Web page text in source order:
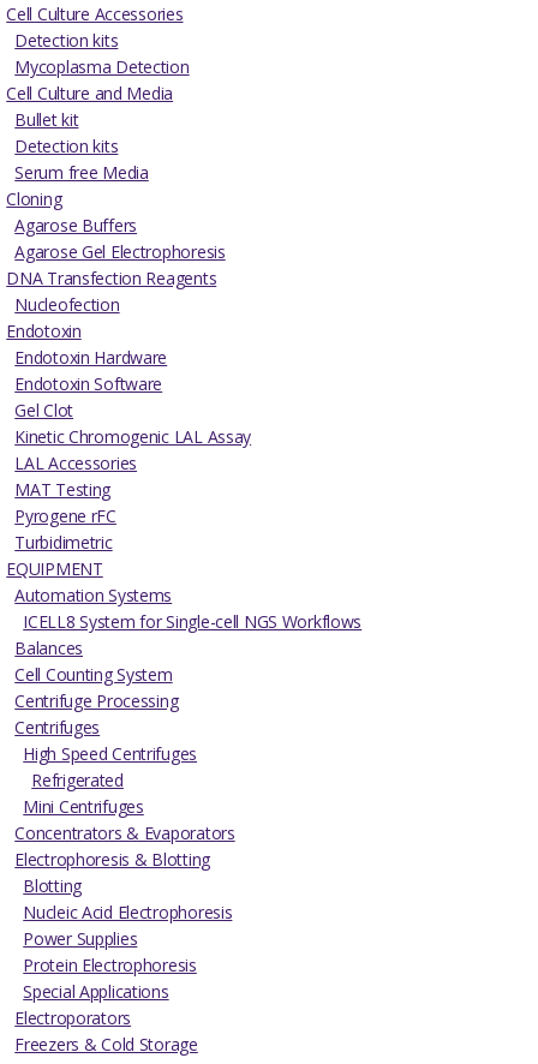
Cell Culture Accessories
Detection kits
Mycoplasma Detection
Cell Culture and Media
Bullet kit
Detection kits
Serum free Media
Cloning
Agarose Buffers
Agarose Gel Electrophoresis
DNA Transfection Reagents
Nucleofection
Endotoxin
Endotoxin Hardware
Endotoxin Software
Gel Clot
Kinetic Chromogenic LAL Assay
LAL Accessories
MAT Testing
Pyrogene rFC
Turbidimetric
EQUIPMENT
Automation Systems
ICELL8 System for Single-cell NGS Workflows
Balances
Cell Counting System
Centrifuge Processing
Centrifuges
High Speed Centrifuges
Refrigerated
Mini Centrifuges
Concentrators & Evaporators
Electrophoresis & Blotting
Blotting
Nucleic Acid Electrophoresis
Power Supplies
Protein Electrophoresis
Special Applications
Electroporators
Freezers & Cold Storage